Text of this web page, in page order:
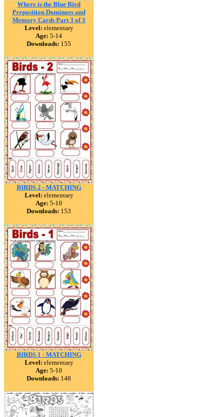
Where is the Blue Bird
Preposition Dominoes and
Memory Cards Part 3 of 3
Level: elementary
Age: 5-14
Downloads: 155
BIRDS 2 - MATCHING
Level: elementary
Age: 5-10
Downloads: 153
BIRDS 1 - MATCHING
Level: elementary
Age: 5-10
Downloads: 148